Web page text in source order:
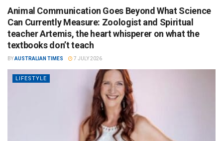
Animal Communication Goes Beyond What Science
Can Currently Measure: Zoologist and Spiritual
teacher Artemis, the heart whisperer on what the
textbooks don’t teach
BYAUSTRALIAN TIMES 7 JULY 2026
LIFESTYLE